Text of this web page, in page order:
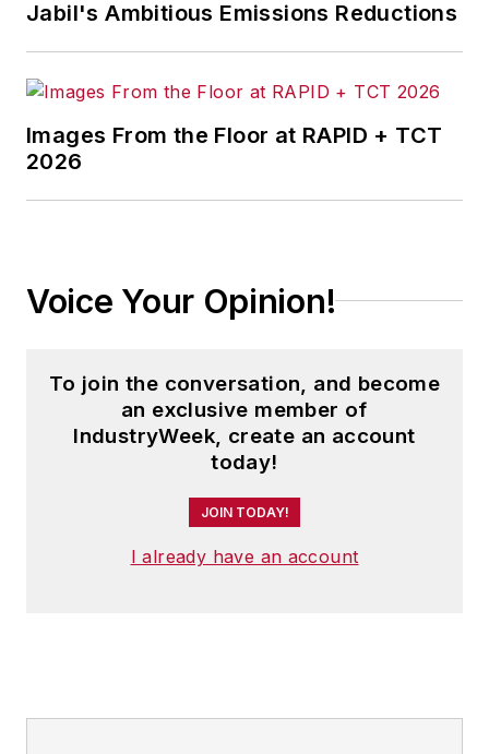
Jabil's Ambitious Emissions Reductions
Images From the Floor at RAPID + TCT
2026
Voice Your Opinion!
To join the conversation, and become
an exclusive member of
IndustryWeek, create an account
today!
JOIN TODAY!
I already have an account